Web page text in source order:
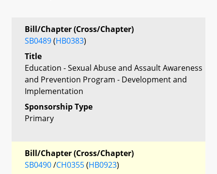
Bill/Chapter (Cross/Chapter)
SB0489(HB0383)
Title
Education - Sexual Abuse and Assault Awareness
and Prevention Program - Development and
Implementation
Sponsorship Type
Primary
Bill/Chapter (Cross/Chapter)
SB0490/CH0355(HB0923)